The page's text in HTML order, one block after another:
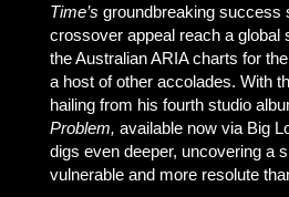
Time’s groundbreaking success
crossover appeal reach a global
the Australian ARIA charts for
a host of other accolades. With
hailing from his fourth studio
Problem, available now via Big
digs even deeper, uncovering a
vulnerable and more resolute